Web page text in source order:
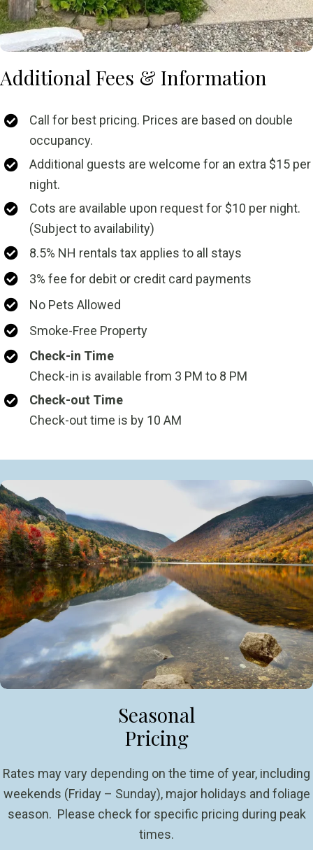
Additional Fees & Information
Call for best pricing. Prices are based on double
occupancy.
Additional guests are welcome for an extra $15 per
night.
Cots are available upon request for $10 per night.
(Subject to availability)
8.5% NH rentals tax applies to all stays
3% fee for debit or credit card payments
No Pets Allowed
Smoke-Free Property
Check-in Time
Check-in is available from 3 PM to 8 PM
Check-out Time
Check-out time is by 10 AM
Seasonal
Pricing
Rates may vary depending on the time of year, including
weekends (Friday – Sunday), major holidays and foliage
season. Please check for specific pricing during peak
times.